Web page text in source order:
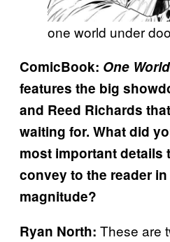
one world under
ComicBook: One
features the big
and Reed Richards
waiting for. What did
most important details
convey to the reader
magnitude?
Ryan North: These are